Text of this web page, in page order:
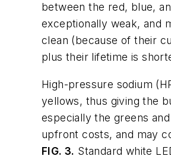
between the red, blue,
exceptionally weak, and
clean (because of their
plus their lifetime is
High-pressure sodium
yellows, thus giving the
especially the greens
upfront costs, and may
FIG. 3. Standard white